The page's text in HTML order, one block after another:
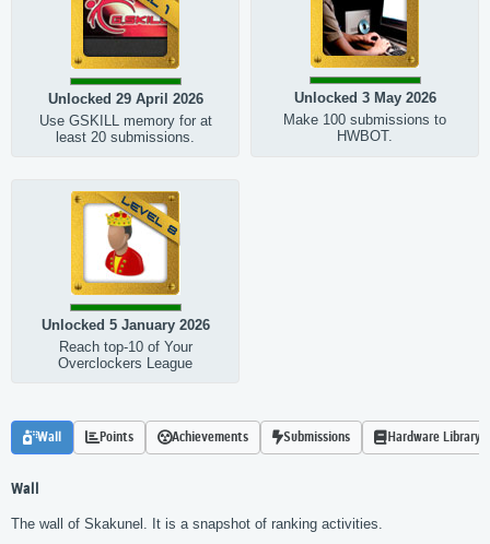
Unlocked 29 April 2026
Use GSKILL memory for at
least 20 submissions.
Unlocked 3 May 2026
Make 100 submissions to
HWBOT.
Unlocked 5 January 2026
Reach top-10 of Your
Overclockers League
Wall Points Achievements Submissions Hardware Library
Wall
The wall of Skakunel. It is a snapshot of ranking activities.